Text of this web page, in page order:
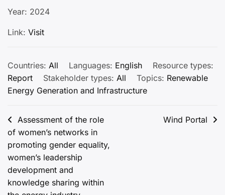
Year: 2024
Link: Visit
Countries: All Languages: English
Resource types:
Report
Stakeholder types: All Topics: Renewable
Energy Generation and Infrastructure
Post
navigation
Assessment of the role
of women’s networks in
promoting gender equality,
women’s leadership
development and
knowledge sharing within
Wind Portal